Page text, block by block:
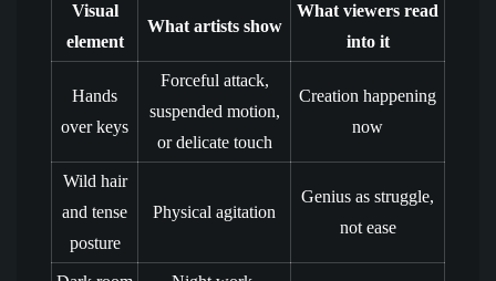
Visual
element
What artists show
What viewers read
into it
Hands
over keys
Forceful attack,
suspended motion,
or delicate touch
Creation happening
now
Wild hair
and tense
posture
Physical agitation
Genius as struggle,
not ease